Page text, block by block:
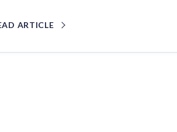
ARTICLE